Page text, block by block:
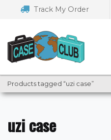
navigation
Track My Order
Products tagged “uzi case”
uzi case